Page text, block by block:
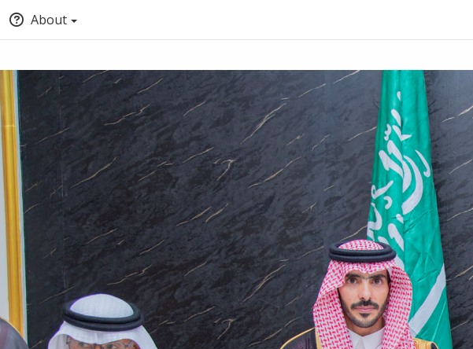
About